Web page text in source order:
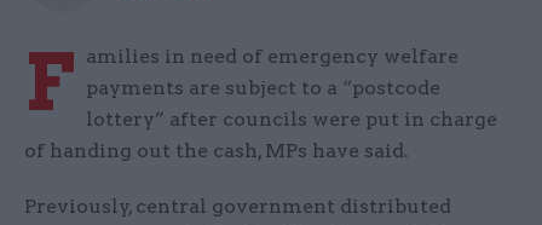
F amilies in need of emergency welfare
payments are subject to a “postcode
lottery” after councils were put in charge
of handing out the cash, MPs have said.
Previously, central government distributed